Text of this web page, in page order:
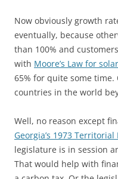
Now obviously growth
eventually, because
than 100% and
with Moore’s Law for solar
65% for quite some
countries in the world
Well, no reason except
Georgia’s 1973
legislature is in session
That would help with